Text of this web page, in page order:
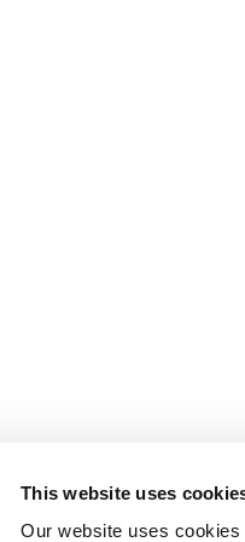
This website uses
Our website uses